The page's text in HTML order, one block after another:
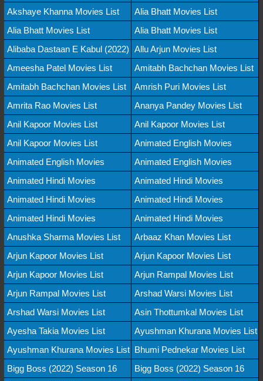
Akshaye Khanna Movies List
Alia Bhatt Movies List
Alia Bhatt Movies List
Alia Bhatt Movies List
Alibaba Dastaan E Kabul (2022) Allu Arjun Movies List
Ameesha Patel Movies List
Amitabh Bachchan Movies List
Amitabh Bachchan Movies List
Amrish Puri Movies List
Amrita Rao Movies List
Ananya Pandey Movies List
Anil Kapoor Movies List
Anil Kapoor Movies List
Anil Kapoor Movies List
Animated English Movies
Animated English Movies
Animated English Movies
Animated Hindi Movies
Animated Hindi Movies
Animated Hindi Movies
Animated Hindi Movies
Animated Hindi Movies
Animated Hindi Movies
Anushka Sharma Movies List
Arbaaz Khan Movies List
Arjun Kapoor Movies List
Arjun Kapoor Movies List
Arjun Kapoor Movies List
Arjun Rampal Movies List
Arjun Rampal Movies List
Arshad Warsi Movies List
Arshad Warsi Movies List
Asin Thottumkal Movies List
Ayesha Takia Movies List
Ayushman Khurana Movies List
Ayushman Khurana Movies List Bhumi Pednekar Movies List
Bigg Boss (2022) Season 16
Bigg Boss (2022) Season 16